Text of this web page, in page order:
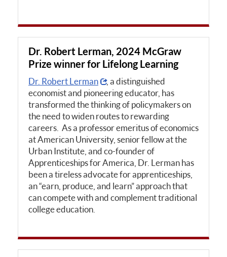
Dr. Robert Lerman, 2024 McGraw
Prize winner for Lifelong Learning
Dr. Robert Lerman
, a distinguished
economist and pioneering educator, has
transformed the thinking of policymakers on
the need to widen routes to rewarding
careers. As a professor emeritus of economics
at American University, senior fellow at the
Urban Institute, and co-founder of
Apprenticeships for America, Dr. Lerman has
been a tireless advocate for apprenticeships,
an “earn, produce, and learn” approach that
can compete with and complement traditional
college education.